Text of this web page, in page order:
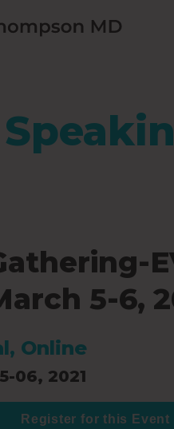
5-6,
Online
06, 2021
Register for this Event